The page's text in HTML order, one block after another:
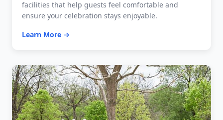
facilities that help guests feel comfortable and
ensure your celebration stays enjoyable.
Learn More →